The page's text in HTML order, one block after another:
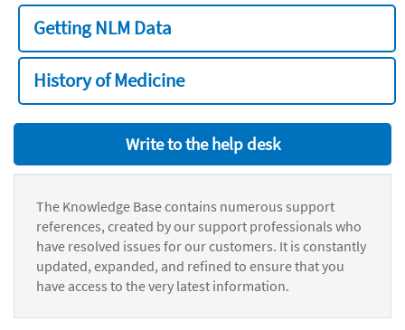
Getting NLM Data
History of Medicine
Write to the help desk
The Knowledge Base contains numerous support
references, created by our support professionals who
have resolved issues for our customers. It is constantly
updated, expanded, and refined to ensure that you
have access to the very latest information.